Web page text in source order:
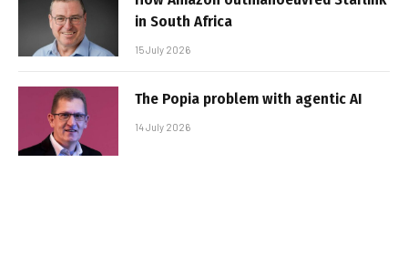
in South Africa
15 July 2026
The Popia problem with agentic AI
14 July 2026